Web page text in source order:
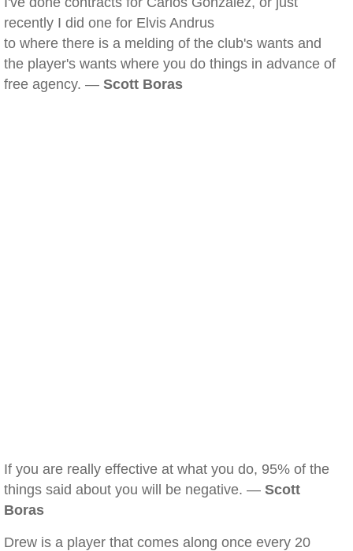
recently I did one for Elvis Andrus
to where there is a melding of the club's wants and
the player's wants where you do things in advance of
free agency. — Scott Boras
If you are really effective at what you do, 95% of the
things said about you will be negative. — Scott
Boras
Drew is a player that comes along once every 20